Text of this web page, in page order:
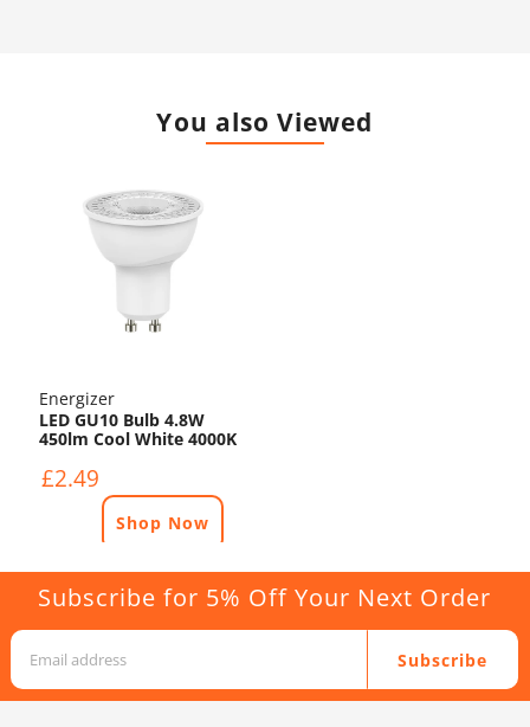
You also Viewed
Energizer
LED GU10 Bulb 4.8W
450lm Cool White 4000K
£2.49
Shop Now
Subscribe for 5% Off Your Next Order
Subscribe